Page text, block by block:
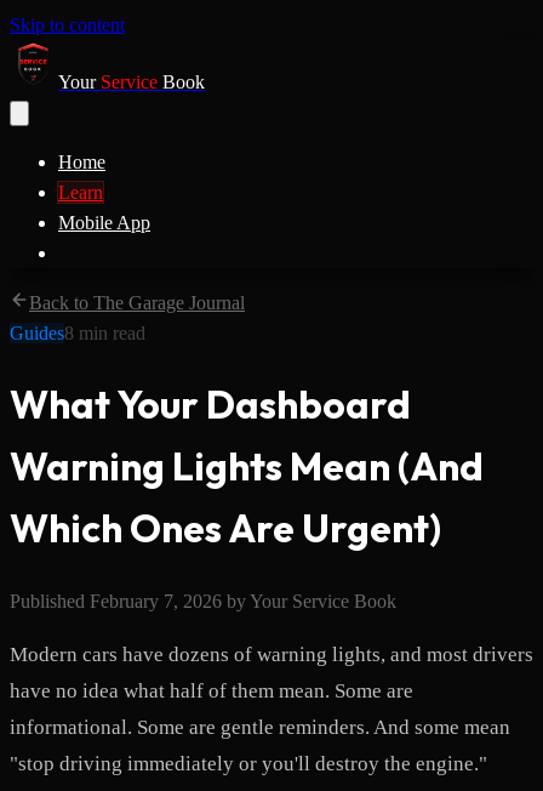
Skip to content
Your Service Book
Home
Learn
Mobile App
Back to The Garage Journal
Guides8 min read
What Your Dashboard
Warning Lights Mean (And
Which Ones Are Urgent)
Published February 7, 2026 byYour Service Book
Modern cars have dozens of warning lights, and most drivers
have no idea what half of them mean. Some are
informational. Some are gentle reminders. And some mean
"stop driving immediately or you'll destroy the engine."